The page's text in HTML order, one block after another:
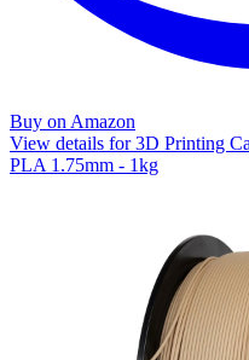
Buy on Amazon
View details for 3D Printing
PLA 1.75mm - 1kg